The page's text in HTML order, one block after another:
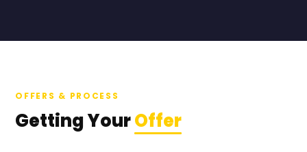
OFFERS & PROCESS
Getting YourOffer